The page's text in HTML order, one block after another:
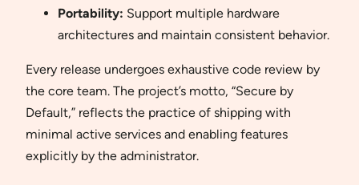
Portability: Support multiple hardware
architectures and maintain consistent behavior.
Every release undergoes exhaustive code review by
the core team. The project’s motto, “Secure by
Default,” reflects the practice of shipping with
minimal active services and enabling features
explicitly by the administrator.